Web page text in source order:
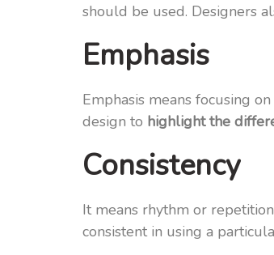
should be used. Designers
Emphasis
Emphasis means focusing
design to highlight the
Consistency
It means rhythm or
consistent in using a